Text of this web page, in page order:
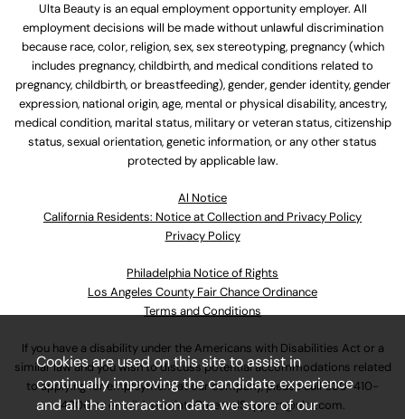
Ulta Beauty is an equal employment opportunity employer. All
employment decisions will be made without unlawful discrimination
because race, color, religion, sex, sex stereotyping, pregnancy (which
includes pregnancy, childbirth, and medical conditions related to
pregnancy, childbirth, or breastfeeding), gender, gender identity, gender
expression, national origin, age, mental or physical disability, ancestry,
medical condition, marital status, military or veteran status, citizenship
status, sexual orientation, genetic information, or any other status
protected by applicable law.
Al Notice
California Residents: Notice at Collection and Privacy Policy
Privacy Policy
Philadelphia Notice of Rights
Los Angeles County Fair Chance Ordinance
Terms and Conditions
If you have a disability under the Americans with Disabilities Act or a
similar law and you wish to discuss potential accommodations related
to applying for employment at our company, please call630-410-
4800or emailAssociateCareandSupport@ulta.com.
Cookies are used on this site to assist in
continually improving the candidate experience
and all the interaction data we store of our